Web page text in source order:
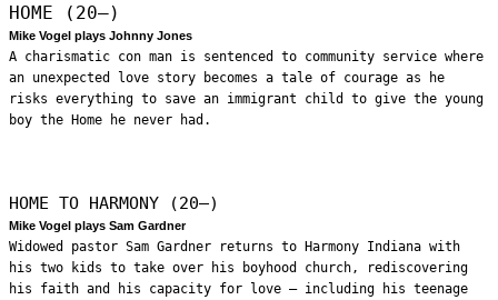
HOME (20—)
Mike Vogel plays Johnny Jones
A charismatic con man is sentenced to community service where
an unexpected love story becomes a tale of courage as he
risks everything to save an immigrant child to give the young
boy the Home he never had.
HOME TO HARMONY (20—)
Mike Vogel plays Sam Gardner
Widowed pastor Sam Gardner returns to Harmony Indiana with
his two kids to take over his boyhood church, rediscovering
his faith and his capacity for love – including his teenage